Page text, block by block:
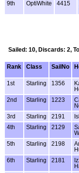
9th
OptiWhite 4415
Sailed: 10, Discards: 2,
Rank
Class SailNo
1st
Starling 1356
2nd Starling 1223
3rd
Starling 2191
4th
Starling 2129
5th Starling 2198
6th Starling 2181